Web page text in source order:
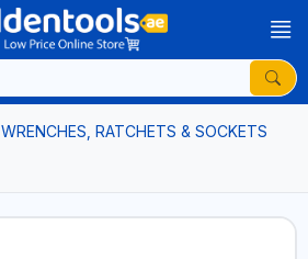
WRENCHES, RATCHETS & SOCKETS